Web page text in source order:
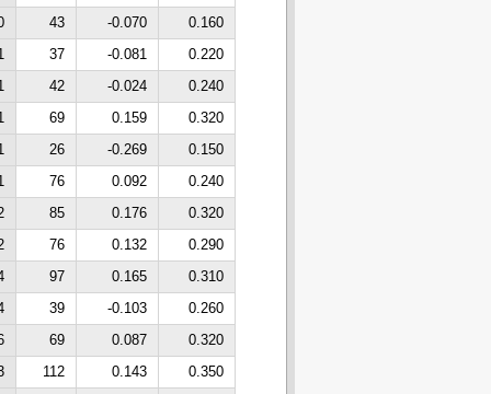
43 -0.070
0.160
37 -0.081
0.220
42 -0.024
0.240
69 0.159
0.320
26 -0.269
0.150
76 0.092
0.240
85 0.176
0.320
76 0.132
0.290
97 0.165
0.310
39 -0.103
0.260
69 0.087
0.320
112 0.143
0.350